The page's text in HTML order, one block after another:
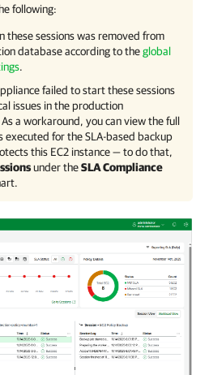
following:
these sessions was removed from
database according to theglobal
.
failed to start these sessions
issues in the production
a workaround, you can view the full
executed for the SLA-based backup
this EC2 instance — to do that,
under theSLA Compliance